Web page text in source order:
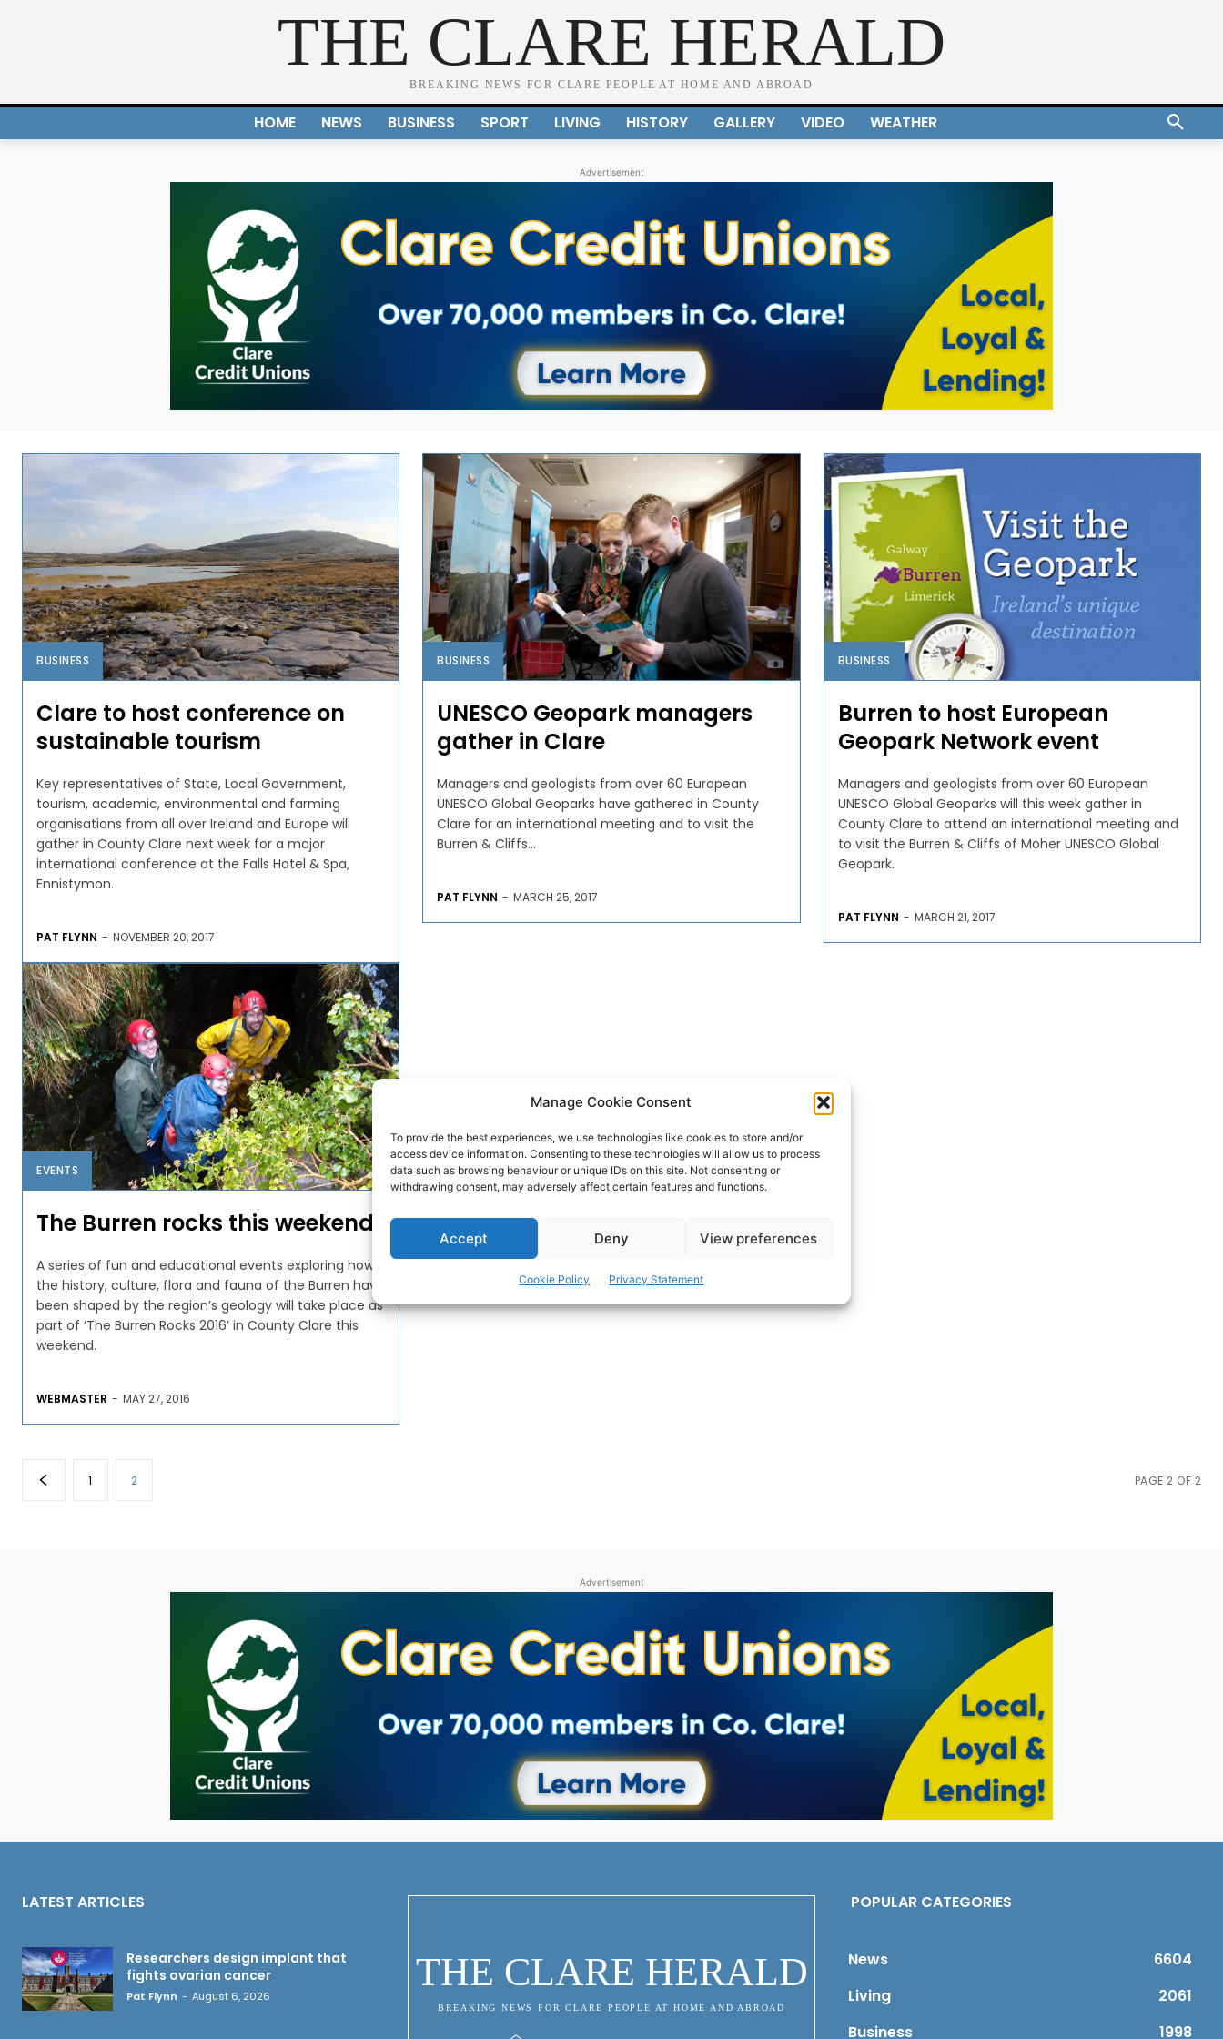
Manage Cookie Consent
To provide the best experiences, we use technologies like cookies to store and/or
access device information. Consenting to these technologies will allow us to process
data such as browsing behaviour or unique IDs on this site. Not consenting or
withdrawing consent, may adversely affect certain features and functions.
Accept Deny View preferences
Cookie Policy Privacy Statement
THE CLARE HERALD
BREAKING NEWS FOR CLARE PEOPLE AT HOME AND ABROAD
HOME NEWS BUSINESS SPORT LIVING HISTORY GALLERY VIDEO WEATHER
Advertisement
BUSINESS
Clare to host conference on
sustainable tourism
Key representatives of State, Local Government,
tourism, academic, environmental and farming
organisations from all over Ireland and Europe will
gather in County Clare next week for a major
international conference at the Falls Hotel & Spa,
Ennistymon.
PAT FLYNN - NOVEMBER 20, 2017
BUSINESS
UNESCO Geopark managers
gather in Clare
Managers and geologists from over 60 European
UNESCO Global Geoparks have gathered in County
Clare for an international meeting and to visit the
Burren & Cliffs...
PAT FLYNN - MARCH 25, 2017
BUSINESS
Burren to host European
Geopark Network event
Managers and geologists from over 60 European
UNESCO Global Geoparks will this week gather in
County Clare to attend an international meeting and
to visit the Burren & Cliffs of Moher UNESCO Global
Geopark.
PAT FLYNN - MARCH 21, 2017
EVENTS
The Burren rocks this weekend
A series of fun and educational events exploring how
the history, culture, flora and fauna of the Burren have
been shaped by the region’s geology will take place as
part of ‘The Burren Rocks 2016’ in County Clare this
weekend.
WEBMASTER - MAY 27, 2016
1 2 PAGE 2 OF 2
Advertisement
LATEST ARTICLES
Researchers design implant that
fights ovarian cancer
Pat Flynn - August 6, 2026
THE CLARE HERALD
BREAKING NEWS FOR CLARE PEOPLE AT HOME AND ABROAD
POPULAR CATEGORIES
News
6604
Living
2061
Business
1998